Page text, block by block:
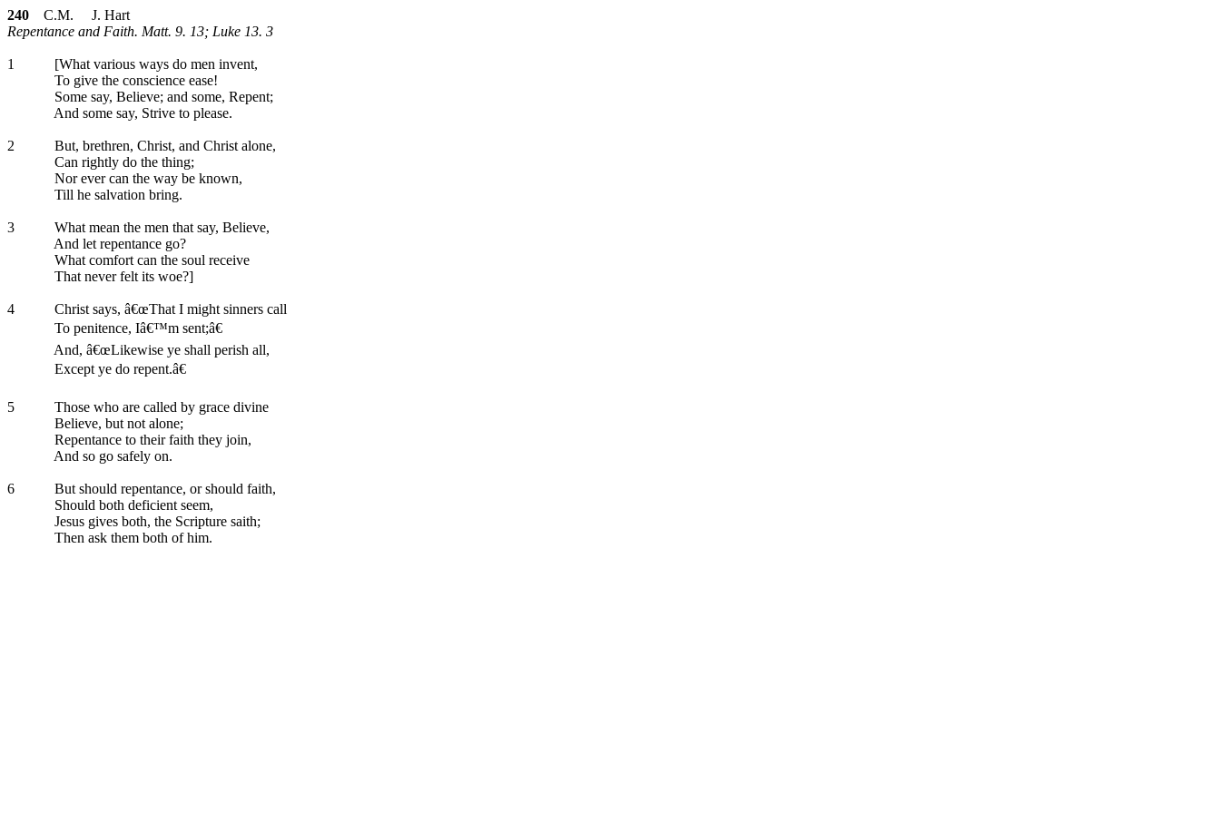
240 C.M. J. Hart
Repentance and Faith. Matt. 9. 13; Luke 13. 3
1
[What various ways do men invent,
To give the conscience ease!
Some say, Believe; and some, Repent;
And some say, Strive to please.
2
But, brethren, Christ, and Christ alone,
Can rightly do the thing;
Nor ever can the way be known,
Till he salvation bring.
3
What mean the men that say, Believe,
And let repentance go?
What comfort can the soul receive
That never felt its woe?]
4
Christ says, â€œThat I might sinners call
To penitence, Iâ€™m sent;â€
And, â€œLikewise ye shall perish all,
Except ye do repent.â€
5
Those who are called by grace divine
Believe, but not alone;
Repentance to their faith they join,
And so go safely on.
6
But should repentance, or should faith,
Should both deficient seem,
Jesus gives both, the Scripture saith;
Then ask them both of him.